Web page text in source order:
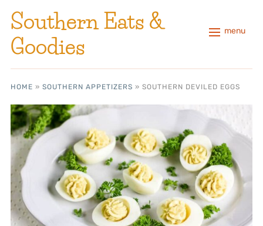
Southern Eats &
Goodies
menu
HOME » SOUTHERN APPETIZERS » SOUTHERN DEVILED EGGS